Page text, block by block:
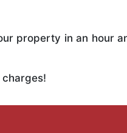
property in an hour